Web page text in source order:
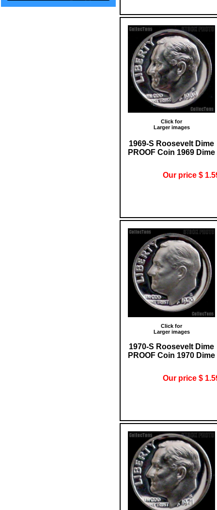
Click for
Larger images
1969-S Roosevelt Dime
PROOF Coin 1969 Dime
Our price $
Click for
Larger images
1970-S Roosevelt Dime
PROOF Coin 1970 Dime
Our price $